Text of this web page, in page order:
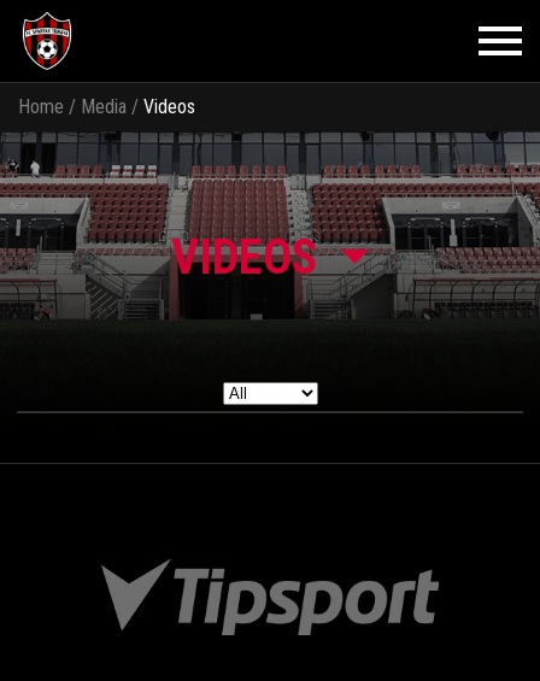
Home / Media / Videos
VIDEOS